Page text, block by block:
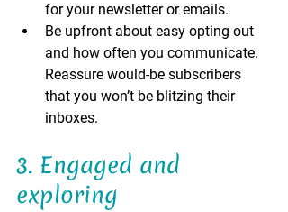
for your newsletter or emails.
Be upfront about easy opting out
and how often you communicate.
Reassure would-be subscribers
that you won’t be blitzing their
inboxes.
3. Engaged and
exploring